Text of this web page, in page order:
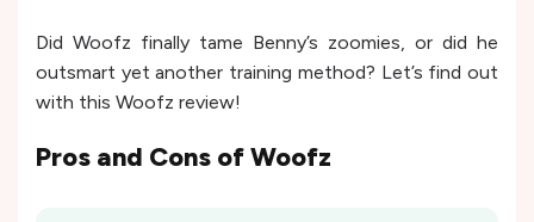
Did Woofz finally tame Benny’s zoomies, or did he
outsmart yet another training method? Let’s find out
with this Woofz review!
Pros and Cons ofWoofz